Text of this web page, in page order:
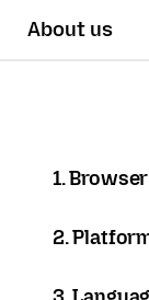
About us
1.
2.